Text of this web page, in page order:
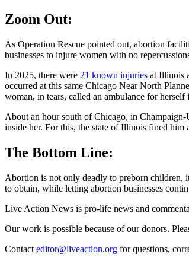
Zoom Out:
As Operation Rescue pointed out, abortion
businesses to injure women with no
In 2025, there were 21 known injuries at Illinois
occurred at this same Chicago Near North
woman, in tears, called an ambulance for
About an hour south of Chicago, in
inside her. For this, the state of Illinois fined
The Bottom Line:
Abortion is not only deadly to preborn children,
to obtain, while letting abortion businesses
Live Action News is pro-life news and
Our work is possible because of our donors.
Contact editor@liveaction.org for questions,